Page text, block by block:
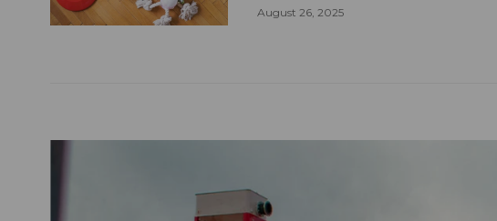
August 26, 2025